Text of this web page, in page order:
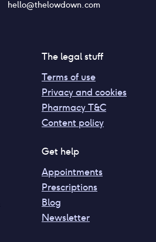
hello@thelowdown.com
The legal stuff
Terms of use
Privacy and cookies
Pharmacy T&C
Content policy
Get help
Appointments
Prescriptions
Blog
Newsletter